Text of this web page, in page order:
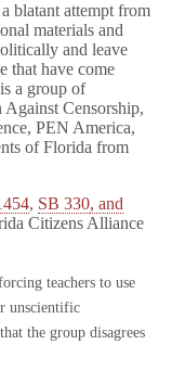
blatant attempt from
materials and
and leave
that have come
a group of
Censorship,
PEN America,
of Florida from
, SB 330, and
Citizens Alliance
teachers to use
unscientific
the group disagrees